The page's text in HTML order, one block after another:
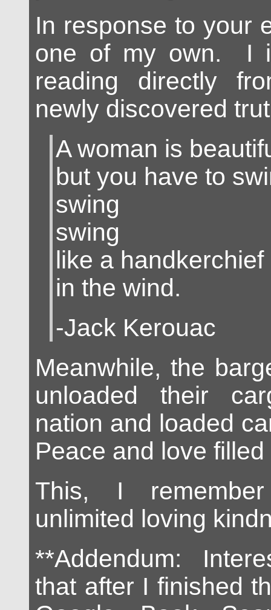
In response to your
one of my own. I
reading directly
newly discovered
A woman is
but you have to
swing
swing
like a handkerchief
in the wind.
-Jack Kerouac
Meanwhile, the
unloaded their
nation and loaded
Peace and love filled
This, I
unlimited loving
**Addendum:
that after I finished